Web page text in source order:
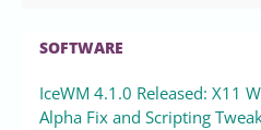
SOFTWARE
IceWM 4.1.0 Released: X11
Alpha Fix and Scripting